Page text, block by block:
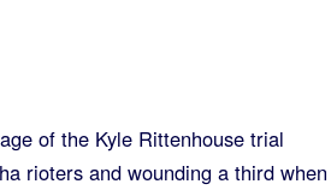
of the Kyle Rittenhouse trial
rioters and wounding a third when